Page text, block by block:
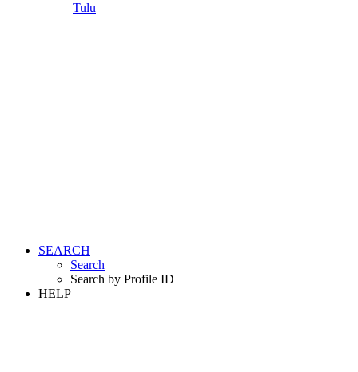
Tulu
SEARCH
Search
Search by Profile ID
HELP